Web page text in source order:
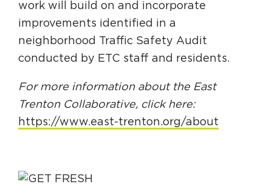
work will build on and incorporate
improvements identified in a
neighborhood Traffic Safety Audit
conducted by ETC staff and residents.
For more information about the East
Trenton Collaborative, click here:
https://www.east-trenton.org/about